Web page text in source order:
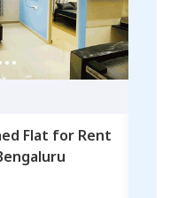
Flat for Rent